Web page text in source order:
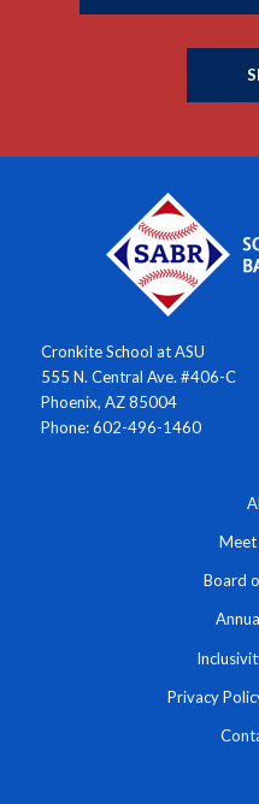
Cronkite School at ASU
555 N. Central Ave. #406-C
Phoenix, AZ 85004
Phone: 602-496-1460
Meet
Board
Privacy